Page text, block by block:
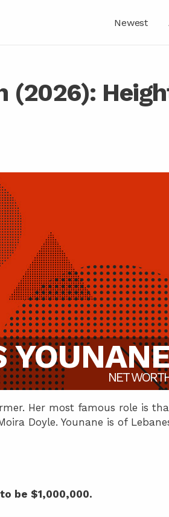
Newest
(2026):
NET
Her most famous role is
Doyle. Younane is of
be $1,000,000.